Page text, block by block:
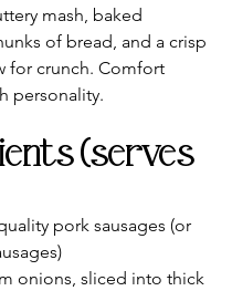
mash, baked
of bread, and a crisp
for crunch. Comfort
personality.
(serves
pork sausages (or
onions, sliced into thick